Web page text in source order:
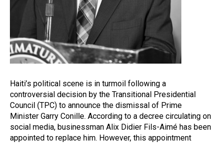
Haiti’s political scene is in turmoil following a
controversial decision by the Transitional Presidential
Council (TPC) to announce the dismissal of Prime
Minister Garry Conille. According to a decree circulating on
social media, businessman Alix Didier Fils-Aimé has been
appointed to replace him. However, this appointment